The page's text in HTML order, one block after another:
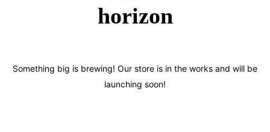
horizon
Something big is brewing! Our store is in the works and will be
launching soon!